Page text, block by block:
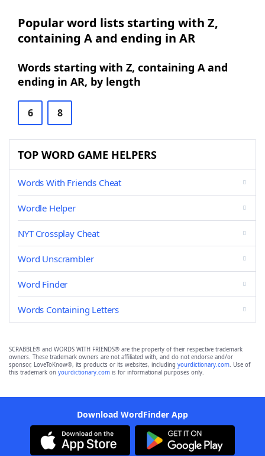
Popular word lists starting with Z,
containing A and ending in AR
Words starting with Z, containing A and
ending in AR, by length
6 8
TOP WORD GAME HELPERS
Words With Friends Cheat
Wordle Helper
NYT Crossplay Cheat
Word Unscrambler
Word Finder
Words Containing Letters
SCRABBLE® and WORDS WITH FRIENDS® are the property of their respective trademark
owners. These trademark owners are not affiliated with, and do not endorse and/or
sponsor, LoveToKnow®, its products or its websites, including yourdictionary.com. Use of
this trademark on yourdictionary.com is for informational purposes only.
Download WordFinder App